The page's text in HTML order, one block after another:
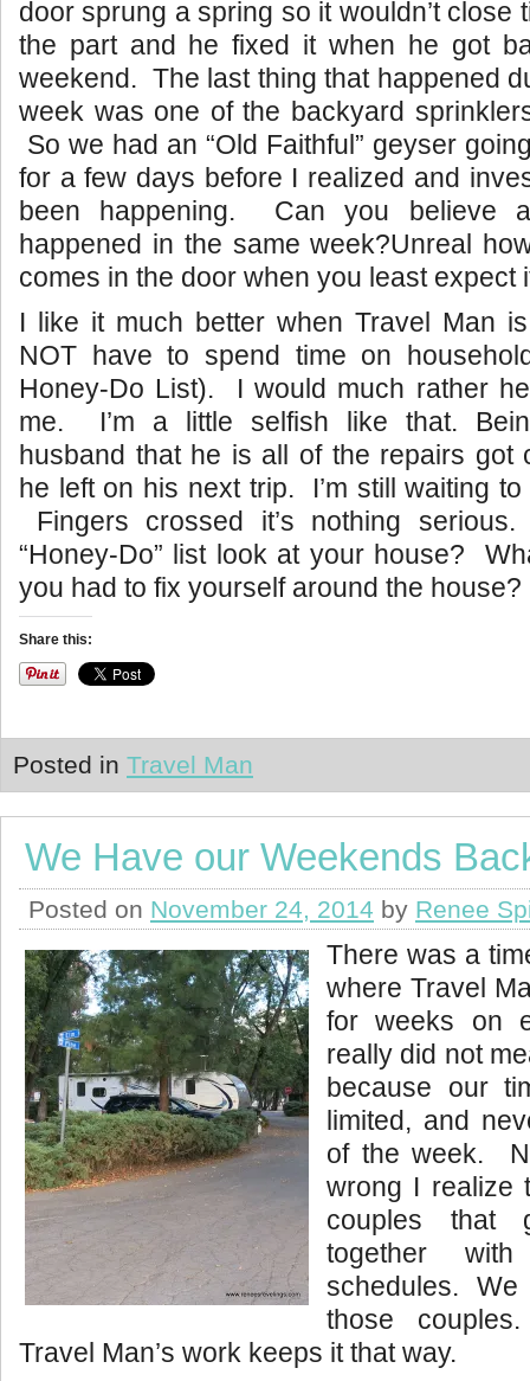
door sprung a spring so it wouldn’t
the part and he fixed it when he got
weekend. The last thing that happened
week was one of the backyard
So we had an “Old Faithful” geyser
for a few days before I realized and
been happening. Can you believe
happened in the same week?Unreal
comes in the door when you least expect
I like it much better when Travel Man
NOT have to spend time on
Honey-Do List). I would much rather
me. I’m a little selfish like that.
husband that he is all of the repairs got
he left on his next trip. I’m still waiting
Fingers crossed it’s nothing
“Honey-Do” list look at your house?
you had to fix yourself around the house?
Share this:
Posted in Travel Man
We Have our Weekends
Posted on November 24, 2014 by Renee
There was a
where Travel
for weeks on
really did not
because our
limited, and
of the week.
wrong I realize
couples that
together
schedules.
those
Travel Man’s work keeps it that way.